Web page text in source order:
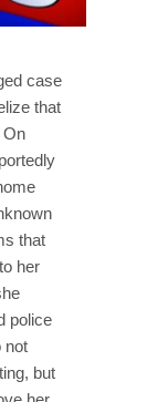
case
that
On
that
her
police
not
but